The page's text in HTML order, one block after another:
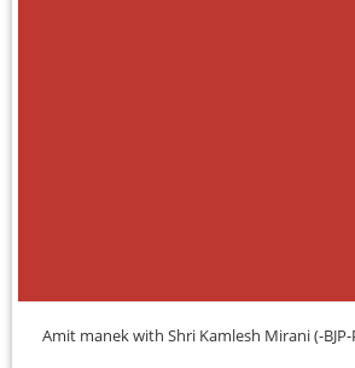
Amit manek with Shri Kamlesh Mirani (-